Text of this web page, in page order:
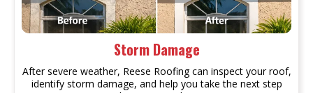
Storm Damage
After severe weather, Reese Roofing can inspect your roof,
identify storm damage, and help you take the next step